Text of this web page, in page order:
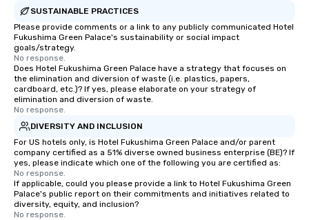
SUSTAINABLE PRACTICES
Please provide comments or a link to any publicly communicated Hotel
Fukushima Green Palace's sustainability or social impact
goals/strategy.
No response.
Does Hotel Fukushima Green Palace have a strategy that focuses on
the elimination and diversion of waste (i.e. plastics, papers,
cardboard, etc.)? If yes, please elaborate on your strategy of
elimination and diversion of waste.
No response.
DIVERSITY AND INCLUSION
For US hotels only, is Hotel Fukushima Green Palace and/or parent
company certified as a 51% diverse owned business enterprise (BE)? If
yes, please indicate which one of the following you are certified as:
No response.
If applicable, could you please provide a link to Hotel Fukushima Green
Palace's public report on their commitments and initiatives related to
diversity, equity, and inclusion?
No response.